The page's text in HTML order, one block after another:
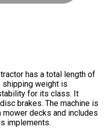
has a total length of
shipping weight is
for its class. It
brakes. The machine is
decks and includes
implements.